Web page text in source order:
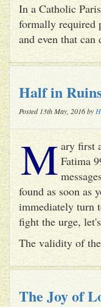
In a Catholic
formally required
and even that
Half in
Posted 13th May, 2016 by
M ary first
Fatima
found as soon as
immediately turn
fight the urge,
The validity of
The Joy of